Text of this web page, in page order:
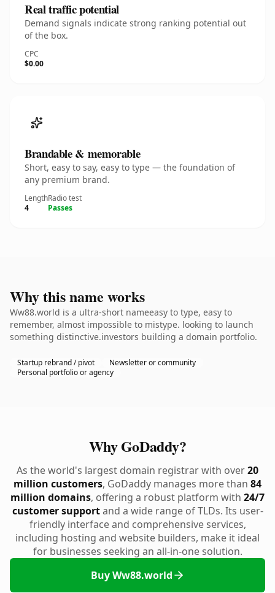
Real traffic potential
Demand signals indicate strong ranking potential out
of the box.
CPC
$0.00
Brandable & memorable
Short, easy to say, easy to type — the foundation of
any premium brand.
Length
4
Radio test
Passes
Why this name works
Ww88.world is a ultra-short nameeasy to type, easy to
remember, almost impossible to mistype. looking to launch
something distinctive.investors building a domain portfolio.
Startup rebrand / pivot
Newsletter or community
Personal portfolio or agency
Why GoDaddy?
As the world's largest domain registrar with over20
million customers, GoDaddy manages more than 84
million domains, offering a robust platform with 24/7
customer supportand a wide range of TLDs. Its user-
friendly interface and comprehensive services,
including hosting and website builders, make it ideal
for businesses seeking an all-in-one solution.
Buy Ww88.world